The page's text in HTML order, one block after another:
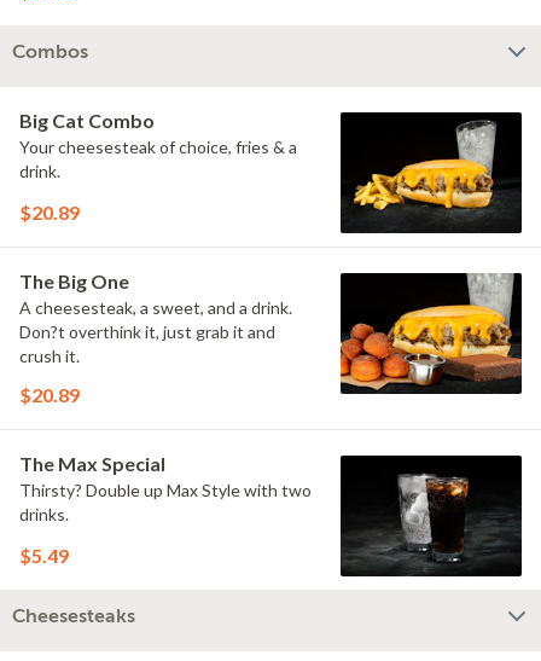
Combos
Big Cat Combo
Your cheesesteak of choice, fries & a
drink.
$20.89
The Big One
A cheesesteak, a sweet, and a drink.
Don?t overthink it, just grab it and
crush it.
$20.89
The Max Special
Thirsty? Double up Max Style with two
drinks.
$5.49
Cheesesteaks